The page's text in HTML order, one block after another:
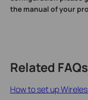
the manual of your
Related FAQs
How to set up